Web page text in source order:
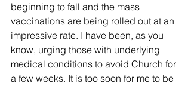
beginning to fall and the mass
vaccinations are being rolled out at an
impressive rate. I have been, as you
know, urging those with underlying
medical conditions to avoid Church for
a few weeks. It is too soon for me to be